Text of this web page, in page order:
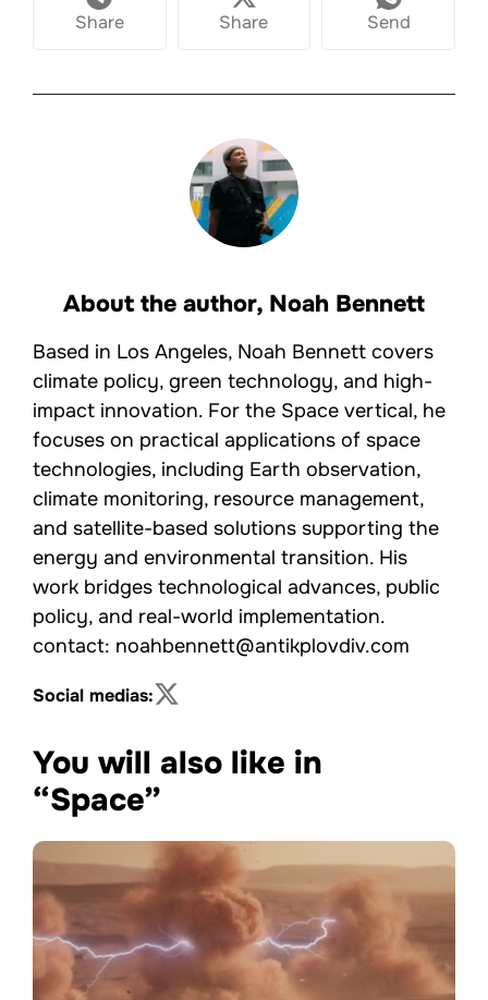
Share Share Send
About the author, Noah Bennett
Based in Los Angeles, Noah Bennett covers
climate policy, green technology, and high-
impact innovation. For the Space vertical, he
focuses on practical applications of space
technologies, including Earth observation,
climate monitoring, resource management,
and satellite-based solutions supporting the
energy and environmental transition. His
work bridges technological advances, public
policy, and real-world implementation.
contact: noahbennett@antikplovdiv.com
Social medias:
You will also like in
“Space”